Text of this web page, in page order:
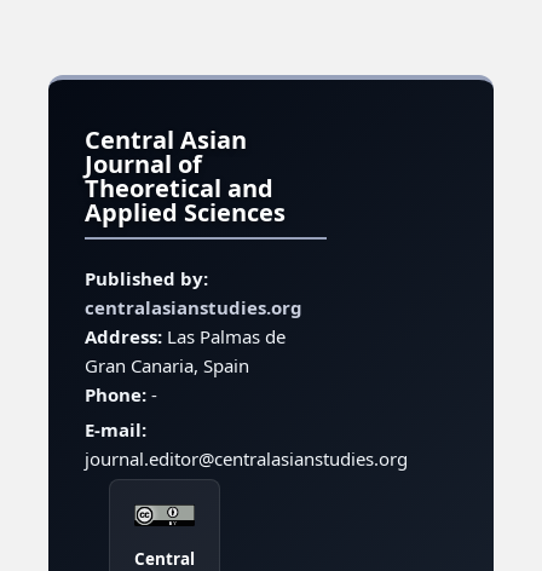
Central Asian
Journal of
Theoretical and
Applied Sciences
Published by:
centralasianstudies.org
Address:Las Palmas de
Gran Canaria, Spain
Phone:-
E-mail:
journal.editor@centralasianstudies.org
Central